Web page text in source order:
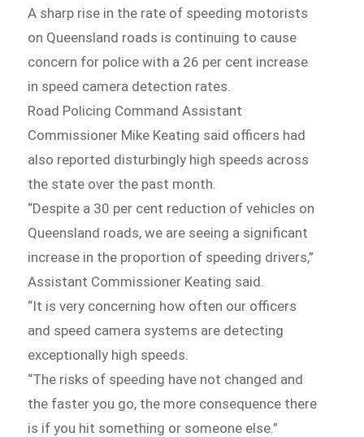
A sharp rise in the rate of speeding motorists
on Queensland roads is continuing to cause
concern for police with a 26 per cent increase
in speed camera detection rates.
Road Policing Command Assistant
Commissioner Mike Keating said officers had
also reported disturbingly high speeds across
the state over the past month.
“Despite a 30 per cent reduction of vehicles on
Queensland roads, we are seeing a significant
increase in the proportion of speeding drivers,”
Assistant Commissioner Keating said.
“It is very concerning how often our officers
and speed camera systems are detecting
exceptionally high speeds.
“The risks of speeding have not changed and
the faster you go, the more consequence there
is if you hit something or someone else.”